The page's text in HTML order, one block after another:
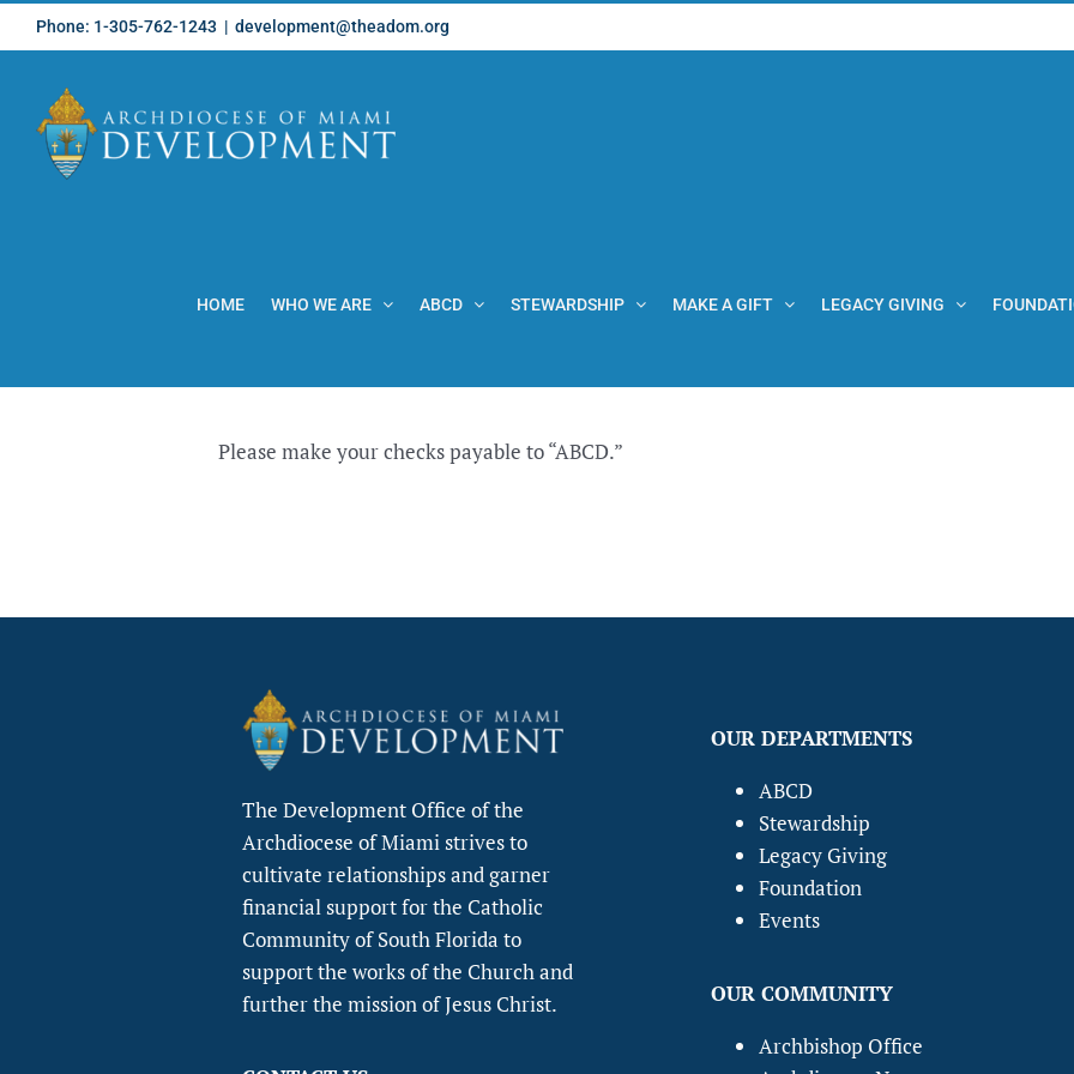
Skip
to
Phone: 1-305-762-1243 | development@theadom.org
HOME WHO WE ARE ABCD STEWARDSHIP MAKE A GIFT LEGACY GIVING
Please make your checks payable to “ABCD.”
The Development Office of the
Archdiocese of Miami strives to
cultivate relationships and garner
financial support for the Catholic
Community of South Florida to
support the works of the Church and
further the mission of Jesus Christ.
OUR DEPARTMENTS
ABCD
Stewardship
Legacy Giving
Foundation
Events
OUR COMMUNITY
Archbishop Office